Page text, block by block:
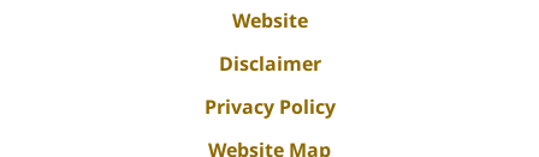
Website
Disclaimer
Privacy Policy
Website Map